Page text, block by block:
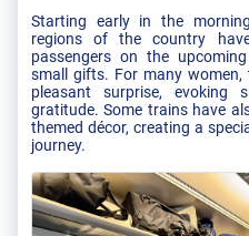
Starting early in the
regions of the country
passengers on the
small gifts. For many
pleasant surprise, evoking
gratitude. Some trains have
themed décor, creating a
journey.